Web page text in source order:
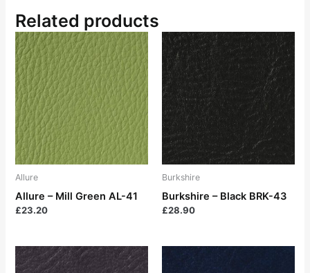
Related products
Allure
Allure – Mill Green AL-41
£23.20
Burkshire
Burkshire – Black BRK-43
£28.90